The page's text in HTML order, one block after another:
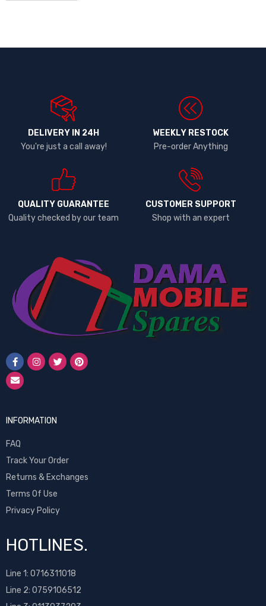
DELIVERY IN 24H
You're just a call away!
WEEKLY RESTOCK
Pre-order Anything
QUALITY GUARANTEE
Quality checked by our team
CUSTOMER SUPPORT
Shop with an expert
INFORMATION
FAQ
Track Your Order
Returns & Exchanges
Terms Of Use
Privacy Policy
HOTLINES.
Line 1: 0716311018
Line 2: 0759106512